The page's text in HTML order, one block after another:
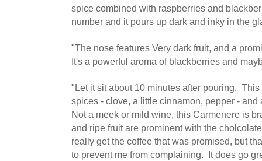
spice combined with raspberries and
number and it pours up dark and inky in the
"The nose features Very dark fruit, and a
It's a powerful aroma of blackberries and
"Let it sit about 10 minutes after pouring.
spices - clove, a little cinnamon, pepper -
Not a meek or mild wine, this Carmenere is
and ripe fruit are prominent with the
really get the coffee that was promised, but
to prevent me from complaining. It does go